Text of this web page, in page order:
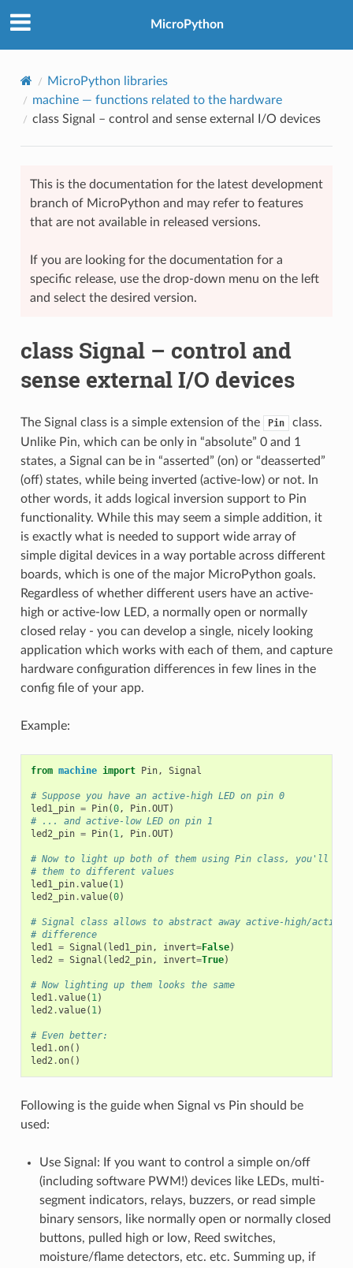
MicroPython
MicroPython libraries
machine— functions related to the hardware
class Signal – control and sense external I/O devices
This is the documentation for the latest development
branch of MicroPython and may refer to features
that are not available in released versions.
If you are looking for the documentation for a
specific release, use the drop-down menu on the left
and select the desired version.
class Signal – control and
sense external I/O devices
The Signal class is a simple extension of the Pin
class.
Unlike Pin, which can be only in “absolute” 0 and 1
states, a Signal can be in “asserted” (on) or “deasserted”
(off) states, while being inverted (active-low) or not. In
other words, it adds logical inversion support to Pin
functionality. While this may seem a simple addition, it
is exactly what is needed to support wide array of
simple digital devices in a way portable across different
boards, which is one of the major MicroPython goals.
Regardless of whether different users have an active-
high or active-low LED, a normally open or normally
closed relay - you can develop a single, nicely looking
application which works with each of them, and capture
hardware configuration differences in few lines in the
config file of your app.
Example:
from machine import Pin, Signal
# Suppose you have an active-high LED on pin 0
led1_pin = Pin(0, Pin.OUT)
# ... and active-low LED on pin 1
led2_pin = Pin( 1, Pin.OUT)
# Now to light up both of them using Pin class, you'll
# them to different values
led1_pin.value( 1)
led2_pin.value(0)
# Signal class allows to abstract away active-high/active-
# difference
led1 = Signal ( led1_pin, invert=False)
led2 = Signal ( led2_pin, invert=True)
# Now lighting up them looks the same
led1.value( 1)
led2.value( 1)
# Even better:
led1.on()
led2.on()
Following is the guide when Signal vs Pin should be
used:
Use Signal: If you want to control a simple on/off
(including software PWM!) devices like LEDs, multi-
segment indicators, relays, buzzers, or read simple
binary sensors, like normally open or normally closed
buttons, pulled high or low, Reed switches,
moisture/flame detectors, etc. etc. Summing up, if